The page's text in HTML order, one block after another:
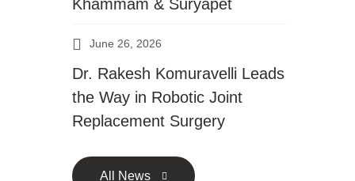
Khammam & Suryapet
June 26, 2026
Dr. Rakesh Komuravelli Leads
the Way in Robotic Joint
Replacement Surgery
All News